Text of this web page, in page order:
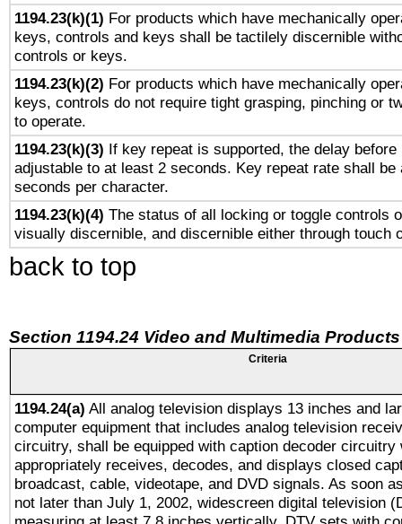
1194.23(k)(1) For products which have mechanically
keys, controls and keys shall be tactilely discernible
controls or keys.
1194.23(k)(2) For products which have mechanically
keys, controls do not require tight grasping, pinching or
to operate.
1194.23(k)(3) If key repeat is supported, the delay before
adjustable to at least 2 seconds. Key repeat rate shall be
seconds per character.
1194.23(k)(4) The status of all locking or toggle controls
visually discernible, and discernible either through touch
back to top
Section 1194.24 Video and Multimedia Products
Criteria
1194.24(a) All analog television displays 13 inches and
computer equipment that includes analog television
circuitry, shall be equipped with caption decoder circuitry
appropriately receives, decodes, and displays closed
broadcast, cable, videotape, and DVD signals. As soon
not later than July 1, 2002, widescreen digital television